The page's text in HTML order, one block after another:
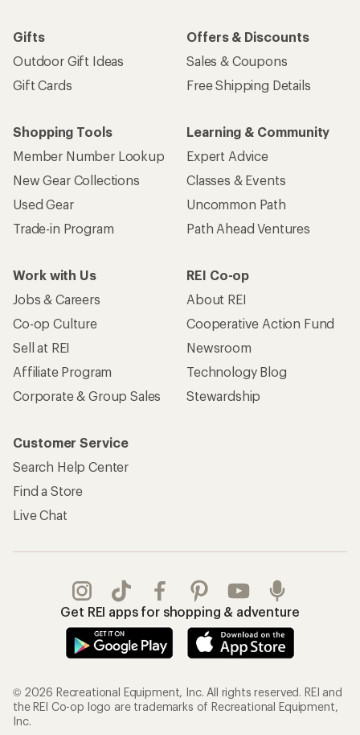
Gifts
Outdoor Gift Ideas
Gift Cards
Offers & Discounts
Sales & Coupons
Free Shipping Details
Shopping Tools
Member Number Lookup
New Gear Collections
Used Gear
Trade-in Program
Learning & Community
Expert Advice
Classes & Events
Uncommon Path
Path Ahead Ventures
Work with Us
Jobs & Careers
Co-op Culture
Sell at REI
Affiliate Program
Corporate & Group Sales
REI Co-op
About REI
Cooperative Action Fund
Newsroom
Technology Blog
Stewardship
Customer Service
Search Help Center
Find a Store
Live Chat
Get REI apps for shopping & adventure
© 2026 Recreational Equipment, Inc. All rights reserved. REI and
the REI Co-op logo are trademarks of Recreational Equipment,
Inc.